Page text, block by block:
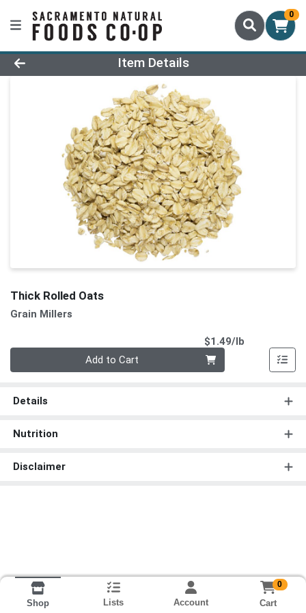
0
Product Details Page
Item Details
Thick Rolled Oats
Grain Millers
$1.49/lb
Add to Cart
Details
Nutrition
Disclaimer
Shop Lists Account
0
Cart